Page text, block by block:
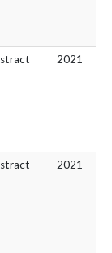
2021
2021